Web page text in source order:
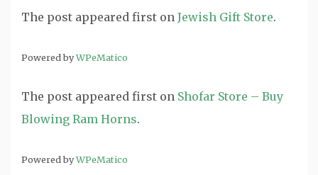
The post appeared first on Jewish Gift Store.
Powered byWPeMatico
The post appeared first on Shofar Store – Buy
Blowing Ram Horns.
Powered byWPeMatico